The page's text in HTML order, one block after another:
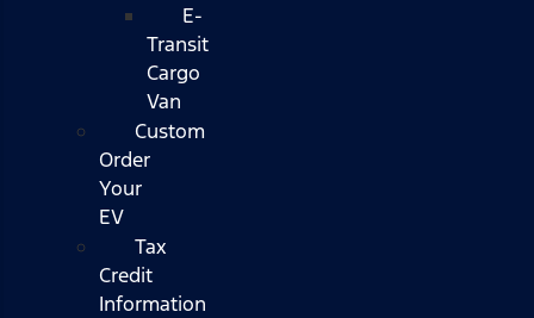
E-
Transit
Cargo
Van
Custom
Order
Your
EV
Tax
Credit
Information